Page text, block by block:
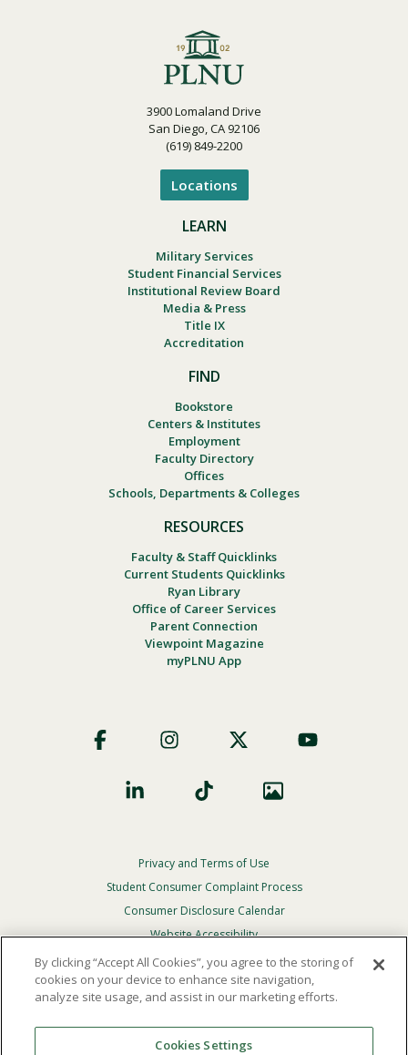
3900 Lomaland Drive
San Diego, CA 92106
(619) 849-2200
Locations
LEARN
Military Services
Student Financial Services
Institutional Review Board
Media & Press
Title IX
Accreditation
FIND
Bookstore
Centers & Institutes
Employment
Faculty Directory
Offices
Schools, Departments & Colleges
RESOURCES
Faculty & Staff Quicklinks
Current Students Quicklinks
Ryan Library
Office of Career Services
Parent Connection
Viewpoint Magazine
myPLNU App
Social
Footer
Privacy
Menu
Privacy and Terms of Use
Student Consumer Complaint Process
Consumer Disclosure Calendar
Website Accessibility
In Case Of Emergency
Reserved.
By clicking “Accept All Cookies”, you agree to the storing of
cookies on your device to enhance site navigation,
analyze site usage, and assist in our marketing efforts.
Cookies Settings